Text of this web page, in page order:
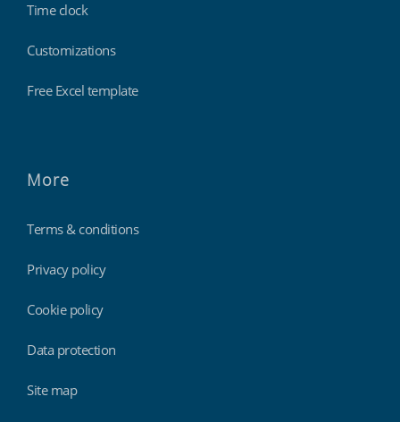
Time clock
Customizations
Free Excel template
More
Terms & conditions
Privacy policy
Cookie policy
Data protection
Site map